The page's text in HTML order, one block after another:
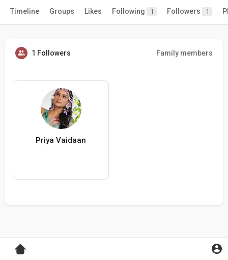
Timeline Groups Likes Following 1 Followers 1
1 Followers Family members
Priya Vaidaan